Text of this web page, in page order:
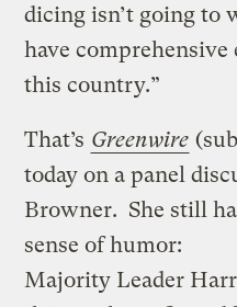
dicing isn’t going to
have
this country.”
That’s Greenwire
today on a panel
Browner. She still
sense of humor:
Majority Leader